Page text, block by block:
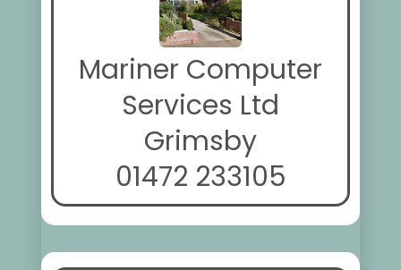
Mariner Computer
Services Ltd
Grimsby
01472 233105